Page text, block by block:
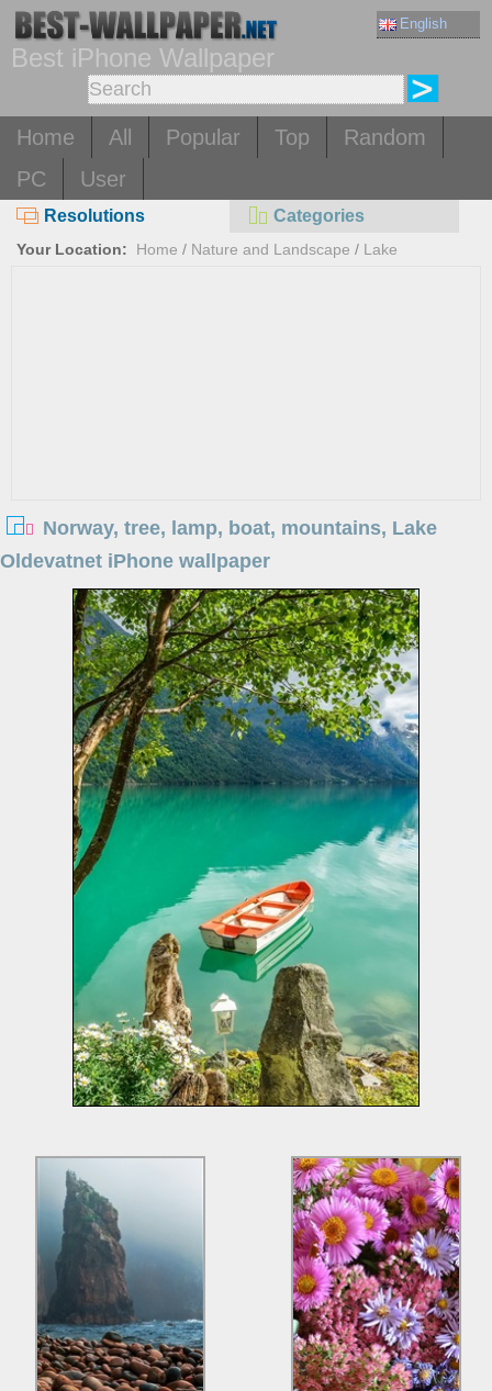
English
Best iPhone Wallpaper
Home All Popular Top
Random
PC
User
Resolutions Categories
Your Location: Home / Nature and Landscape / Lake
Norway, tree, lamp, boat, mountains, Lake
Oldevatnet iPhone wallpaper